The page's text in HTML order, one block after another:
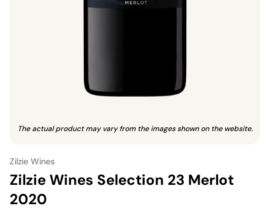
The actual product may vary from the images shown on the website.
Zilzie Wines
Zilzie Wines Selection 23 Merlot
2020